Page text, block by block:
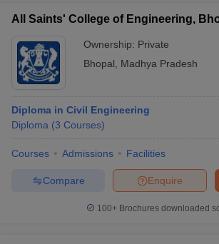
All Saints' College of Engineering,
Ownership: Private
Bhopal
Madhya Pradesh
Diploma in Civil Engineering
Diploma (3 Courses)
Courses Admissions Facilities
Enquire
Compare
100+ Brochures downloaded